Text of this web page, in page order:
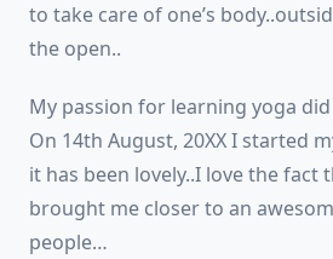
to take care of one’s
the open..
My passion for learning yoga
On 14th August, 20XX I started
it has been lovely..I love the fact
brought me closer to an
people…